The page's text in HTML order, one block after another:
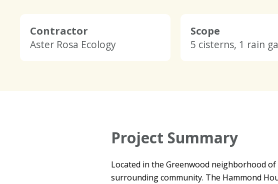
Contractor
Aster Rosa Ecology
Scope
5 cisterns, 1 rain
Project Summary
Located in the Greenwood neighborhood
surrounding community. The Hammond